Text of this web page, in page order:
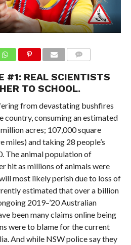
#1: REAL SCIENTISTS
TO SCHOOL.
from devastating bushfires
country, consuming an estimated
acres; 107,000 square
miles) and taking 28 people’s
The animal population of
hit as millions of animals were
most likely perish due to loss of
estimated that over a billion
2019–’20 Australian
been many claims online being
were to blame for the current
And while NSW police say they